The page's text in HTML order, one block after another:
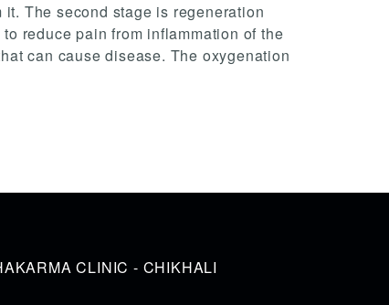
The second stage is regeneration
reduce pain from inflammation of the
can cause disease. The oxygenation
CLINIC - CHIKHALI